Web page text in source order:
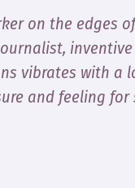
on the edges
vibrates with a
and feeling for